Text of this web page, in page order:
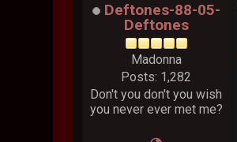
Deftones-88-05-
Deftones
Madonna
Posts: 1,282
Don't you don't you wish
you never ever met me?